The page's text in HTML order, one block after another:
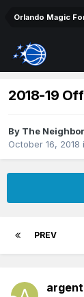
Orlando Magic
2018-19
By The
October 16, 2018
PREV